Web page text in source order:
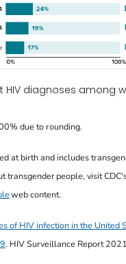
HIV diagnoses among
due to rounding.
at birth and includes
transgender people, visit
web content.
of HIV infection in the United
. HIV Surveillance Report